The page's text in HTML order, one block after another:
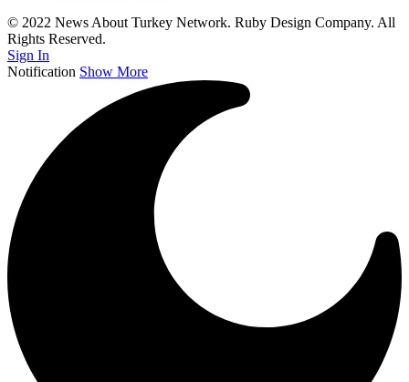
© 2022 News About Turkey Network. Ruby Design Company. All
Rights Reserved.
Sign In
Notification Show More